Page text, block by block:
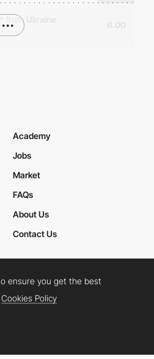
from
•••
Academy
Jobs
Market
FAQs
About Us
Contact Us
Policy
FacebookYouTube
ensure you get the best
Cookies Policy